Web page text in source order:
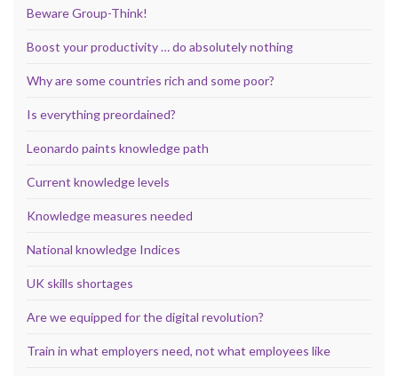
Beware Group-Think!
Boost your productivity … do absolutely nothing
Why are some countries rich and some poor?
Is everything preordained?
Leonardo paints knowledge path
Current knowledge levels
Knowledge measures needed
National knowledge Indices
UK skills shortages
Are we equipped for the digital revolution?
Train in what employers need, not what employees like